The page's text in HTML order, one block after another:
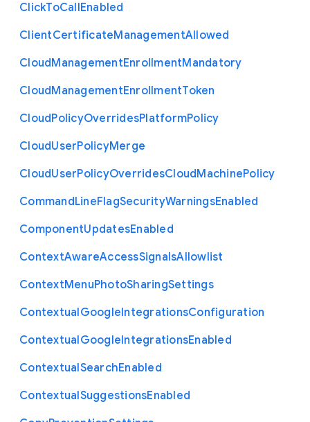
ClickToCallEnabled
ClientCertificateManagementAllowed
CloudManagementEnrollmentMandatory
CloudManagementEnrollmentToken
CloudPolicyOverridesPlatformPolicy
CloudUserPolicyMerge
CloudUserPolicyOverridesCloudMachinePolicy
CommandLineFlagSecurityWarningsEnabled
ComponentUpdatesEnabled
ContextAwareAccessSignalsAllowlist
ContextMenuPhotoSharingSettings
ContextualGoogleIntegrationsConfiguration
ContextualGoogleIntegrationsEnabled
ContextualSearchEnabled
ContextualSuggestionsEnabled